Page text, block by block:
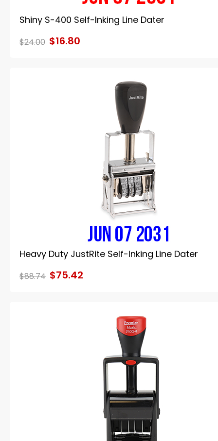
Shiny S-400 Self-Inking Line Dater
$24.00 $16.80
Heavy Duty JustRite Self-Inking Line Dater
$88.74 $75.42